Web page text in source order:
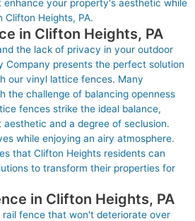
your property's aesthetic while
Clifton Heights, PA.
in Clifton Heights, PA
the lack of privacy in your outdoor
Company presents the perfect solution
our vinyl lattice fences. Many
the challenge of balancing openness
fences strike the ideal balance,
and a degree of seclusion.
while enjoying an airy atmosphere.
that Clifton Heights residents can
to transform their properties for
in Clifton Heights, PA
rail fence that won't deteriorate over